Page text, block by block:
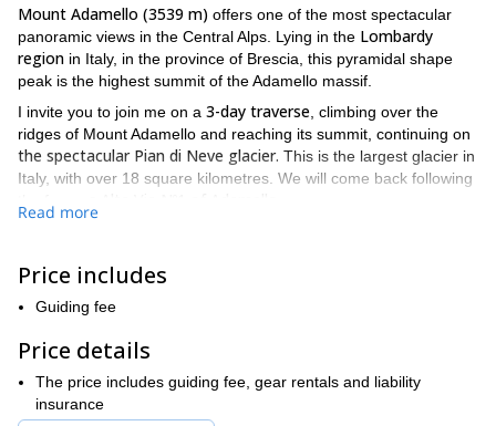
Mount Adamello (3539 m) offers one of the most spectacular
panoramic views in the Central Alps. Lying in the Lombardy
region in Italy, in the province of Brescia, this pyramidal shape
peak is the highest summit of the Adamello massif.
I invite you to join me on a 3-day traverse , climbing over the
ridges of Mount Adamello and reaching its summit, continuing on
the spectacular Pian di Neve glacier. This is the largest glacier in
Italy, with over 18 square kilometres. We will come back following
day and stay there for the night.
On the second day, we will reach the West ridge and climb
then follow the East ridge and cross the
Passo degli italiani, climbing to the Passo Brizio
and descending
to the
Garibaldi Hut . This day will take us about 8 to 9 hours.
Finally, on the last day we will head towards the
Read more
Price includes
Guiding fee
Price details
The price includes guiding fee, gear rentals and liability
insurance